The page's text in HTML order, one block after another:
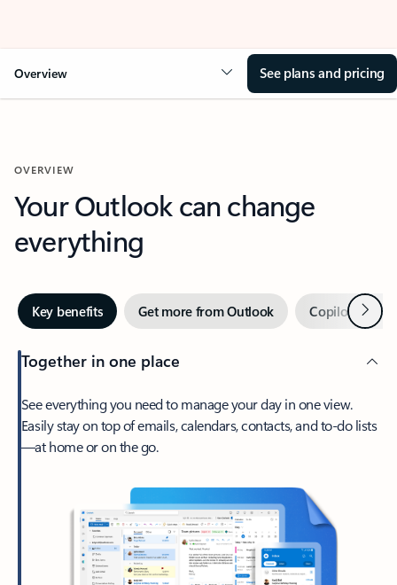
Overview See plans and pricing
OVERVIEW
Your Outlook can change
everything
Key benefits Get more from Outlook Copilot inNext
Together in one place
See everything you need to manage your day in one view.
Easily stay on top of emails, calendars, contacts, and to-do lists
—at home or on the go.